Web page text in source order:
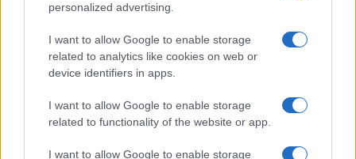
personalized advertising.
I want to allow Google to enable storage
related to analytics like cookies on web or
device identifiers in apps.
I want to allow Google to enable storage
related to functionality of the website or app.
I want to allow Google to enable storage